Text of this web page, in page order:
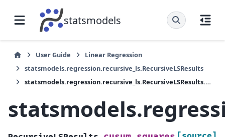
statsmodels
User Guide
Linear Regression
statsmodels.regression.recursive_ls.RecursiveLSResults
statsmodels.regression.recursive_ls.RecursiveLSResults.cusum_squares